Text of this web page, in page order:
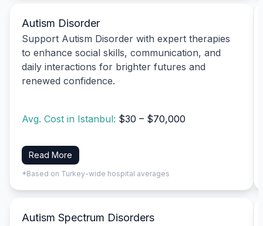
Autism Disorder
Support Autism Disorder with expert therapies
to enhance social skills, communication, and
daily interactions for brighter futures and
renewed confidence.
Avg. Cost in Istanbul: $30 – $70,000
Read More
*Based on Turkey-wide hospital averages
Autism Spectrum Disorders